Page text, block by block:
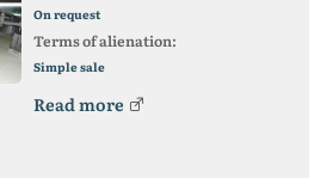
On request
Terms of alienation:
Simple sale
Read more